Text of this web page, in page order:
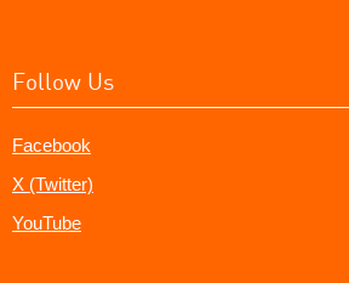
Follow Us
Facebook
X (Twitter)
YouTube